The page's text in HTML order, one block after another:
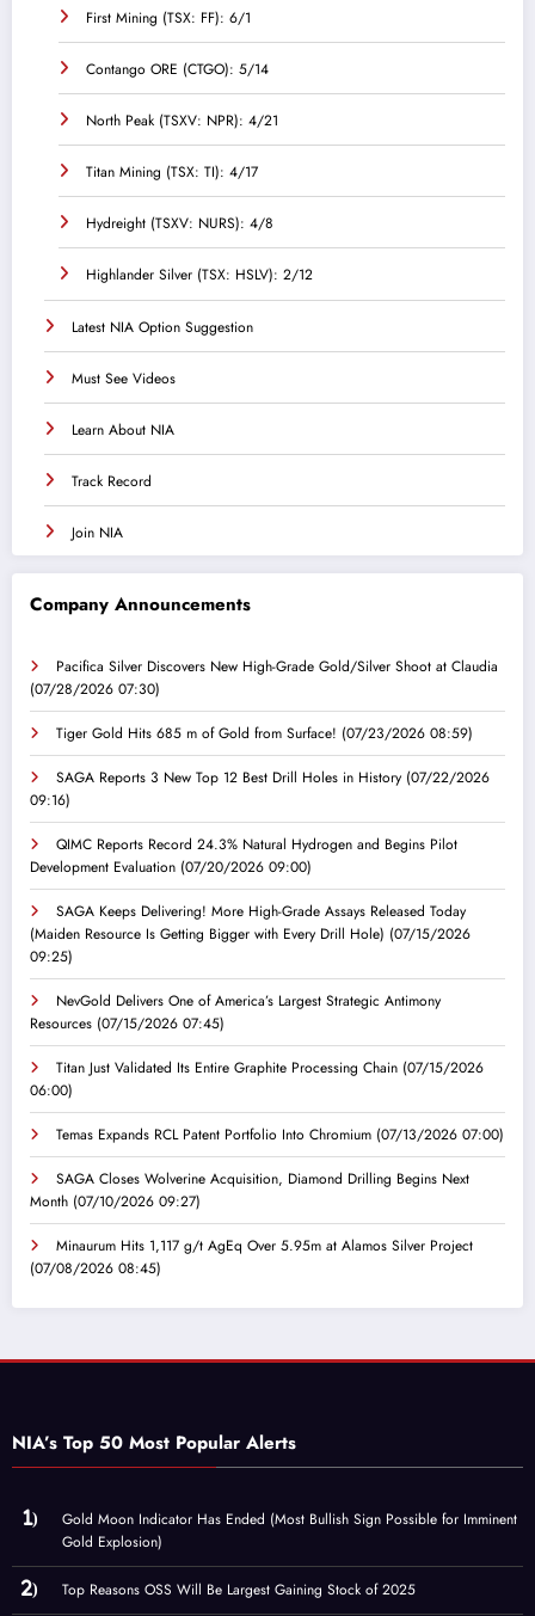
First Mining (TSX: FF): 6/1
Contango ORE (CTGO): 5/14
North Peak (TSXV: NPR): 4/21
Titan Mining (TSX: TI): 4/17
Hydreight (TSXV: NURS): 4/8
Highlander Silver (TSX: HSLV): 2/12
Latest NIA Option Suggestion
Must See Videos
Learn About NIA
Track Record
Join NIA
Company Announcements
Pacifica Silver Discovers New High-Grade Gold/Silver Shoot at Claudia
(07/28/2026 07:30)
Tiger Gold Hits 685 m of Gold from Surface! (07/23/2026 08:59)
SAGA Reports 3 New Top 12 Best Drill Holes in History (07/22/2026
09:16)
QIMC Reports Record 24.3% Natural Hydrogen and Begins Pilot
Development Evaluation (07/20/2026 09:00)
SAGA Keeps Delivering! More High-Grade Assays Released Today
(Maiden Resource Is Getting Bigger with Every Drill Hole) (07/15/2026
09:25)
NevGold Delivers One of America’s Largest Strategic Antimony
Resources (07/15/2026 07:45)
Titan Just Validated Its Entire Graphite Processing Chain (07/15/2026
06:00)
Temas Expands RCL Patent Portfolio Into Chromium (07/13/2026 07:00)
SAGA Closes Wolverine Acquisition, Diamond Drilling Begins Next
Month (07/10/2026 09:27)
Minaurum Hits 1,117 g/t AgEq Over 5.95m at Alamos Silver Project
(07/08/2026 08:45)
NIA’s Top 50 Most Popular Alerts
Gold Moon Indicator Has Ended (Most Bullish Sign Possible for Imminent
Gold Explosion)
Top Reasons OSS Will Be Largest Gaining Stock of 2025